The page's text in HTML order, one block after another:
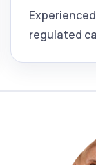
regulated